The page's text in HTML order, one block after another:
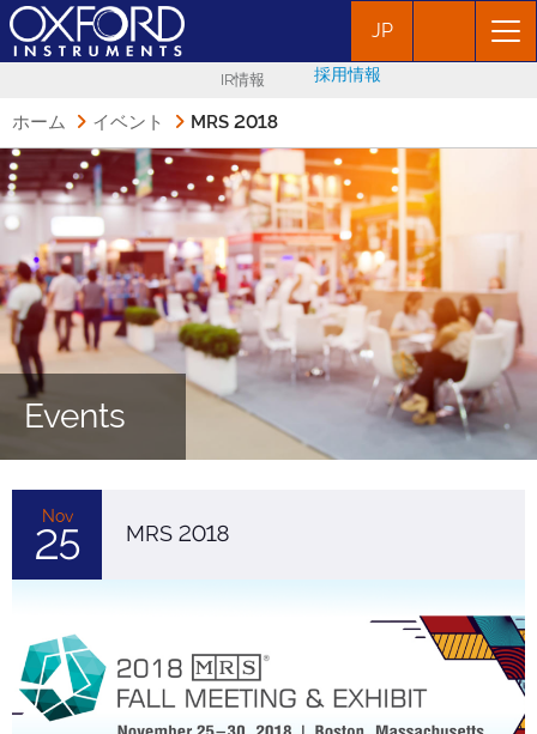
JP
IR情報 採用情報
ホーム イベント MRS 2018
Events
Nov
25 MRS 2018